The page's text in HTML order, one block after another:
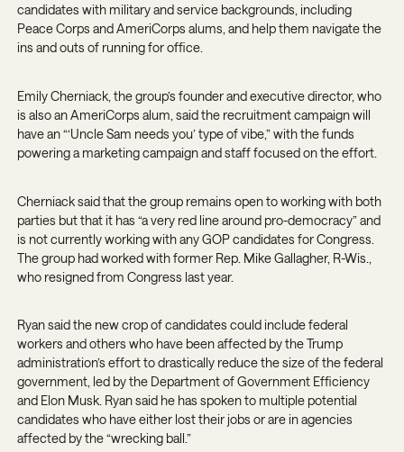
candidates with military and service backgrounds, including
Peace Corps and AmeriCorps alums, and help them navigate the
ins and outs of running for office.
Emily Cherniack, the group’s founder and executive director, who
is also an AmeriCorps alum, said the recruitment campaign will
have an “‘Uncle Sam needs you’ type of vibe,” with the funds
powering a marketing campaign and staff focused on the effort.
Cherniack said that the group remains open to working with both
parties but that it has “a very red line around pro-democracy” and
is not currently working with any GOP candidates for Congress.
The group had worked with former Rep. Mike Gallagher, R-Wis.,
who resigned from Congress last year.
Ryan said the new crop of candidates could include federal
workers and others who have been affected by the Trump
administration’s effort to drastically reduce the size of the federal
government, led by the Department of Government Efficiency
and Elon Musk. Ryan said he has spoken to multiple potential
candidates who have either lost their jobs or are in agencies
affected by the “wrecking ball.”